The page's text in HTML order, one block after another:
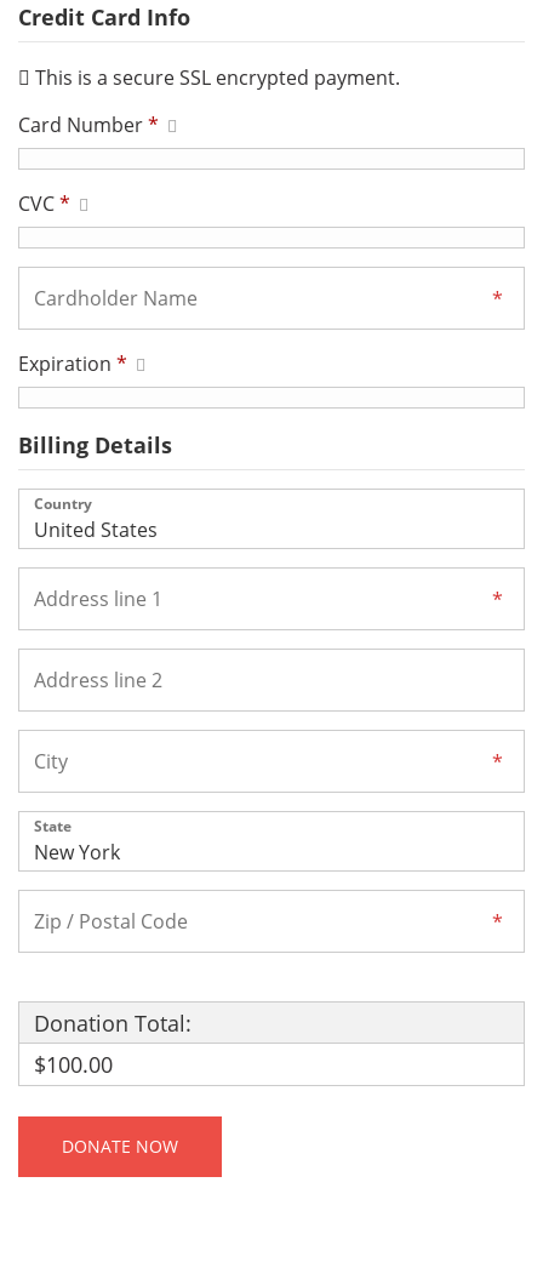
Credit Card Info
This is a secure SSL encrypted payment.
Card Number*
CVC*
Expiration *
Billing Details
Country
State
Donation Total:
$100.00